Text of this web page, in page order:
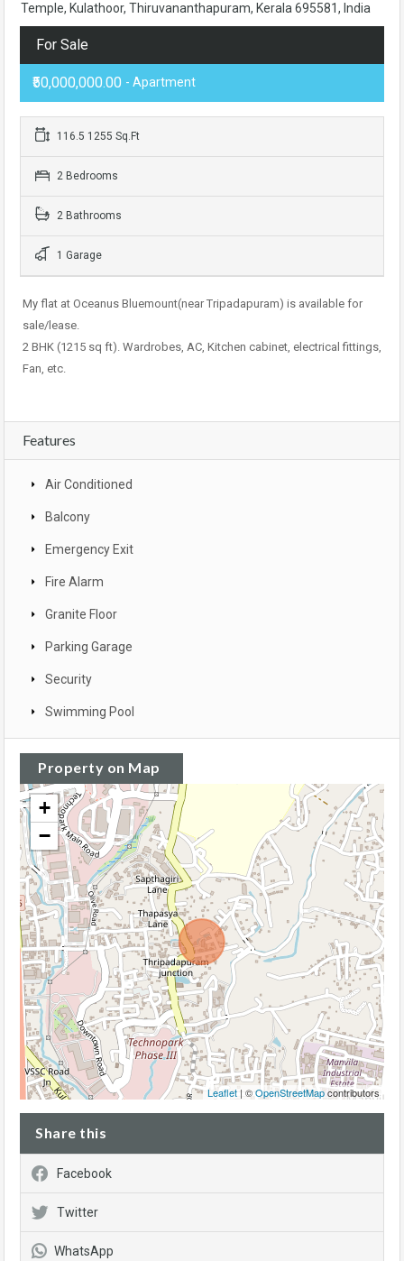
Temple, Kulathoor, Thiruvananthapuram, Kerala 695581, India
For Sale
₹50,000,000.00 - Apartment
116.5 1255 Sq.Ft
2 Bedrooms
2 Bathrooms
1 Garage
My flat at Oceanus Bluemount(near Tripadapuram) is available for
sale/lease.
2 BHK (1215 sq ft). Wardrobes, AC, Kitchen cabinet, electrical fittings,
Fan, etc.
Features
Air Conditioned
Balcony
Emergency Exit
Fire Alarm
Granite Floor
Parking Garage
Security
Swimming Pool
Property on Map
+
−
Leaflet| ©OpenStreetMapcontributors
Share this
Facebook
Twitter
WhatsApp